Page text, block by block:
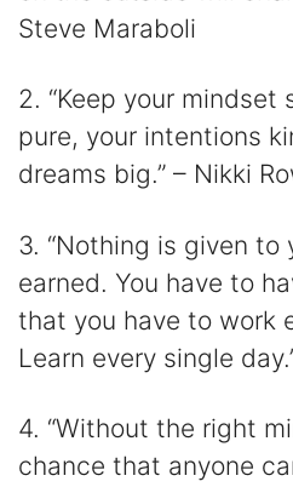
Steve Maraboli
2. “Keep your mindset
pure, your intentions
dreams big.” – Nikki
3. “Nothing is given to
earned. You have to
that you have to work
Learn every single
4. “Without the right
chance that anyone